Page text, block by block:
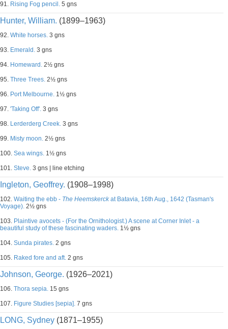
91. Rising Fog pencil. 5 gns
Hunter, William. (1899–1963)
92. White horses. 3 gns
93. Emerald. 3 gns
94. Homeward. 2½ gns
95. Three Trees. 2½ gns
96. Port Melbourne. 1½ gns
97. 'Taking Off'. 3 gns
98. Lerderderg Creek. 3 gns
99. Misty moon. 2½ gns
100. Sea wings. 1½ gns
101. Steve. 3 gns | line etching
Ingleton, Geoffrey. (1908–1998)
102. Waiting the ebb - The Heemskerckat Batavia, 16th Aug., 1642 (Tasman's
Voyage). 2½ gns
103. Plaintive avocets - (For the Ornithologist.) A scene at Corner Inlet - a
beautiful study of these fascinating waders. 1½ gns
104. Sunda pirates. 2 gns
105. Raked fore and aft. 2 gns
Johnson, George. (1926–2021)
106. Thora sepia. 15 gns
107. Figure Studies [sepia]. 7 gns
LONG, Sydney (1871–1955)